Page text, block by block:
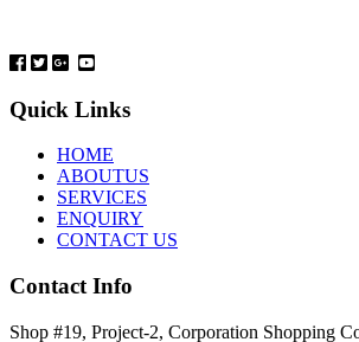
Quick Links
HOME
ABOUTUS
SERVICES
ENQUIRY
CONTACT US
Contact Info
Shop #19, Project-2, Corporation Shopping